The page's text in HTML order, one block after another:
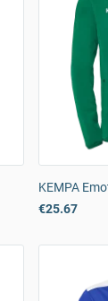
KEMPA
€25.67